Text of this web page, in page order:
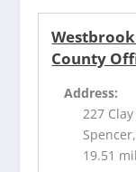
County
Address:
227
19.51